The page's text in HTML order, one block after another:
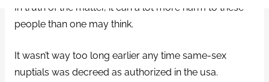
In truth of the matter, it can a lot more harm to these
people than one may think.
It wasn’t way too long earlier any time same-sex
nuptials was decreed as authorized in the usa.